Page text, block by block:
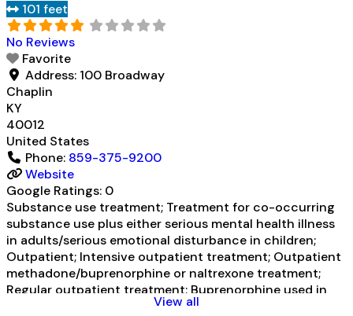
medication assisted treatment for alcohol use disorder;
BuprenorphineRead more...
101 feet
No Reviews
Favorite
Address: 100 Broadway
Chaplin
KY
40012
United States
Phone: 859-375-9200
Website
Google Ratings: 0
Substance use treatment; Treatment for co-occurring
substance use plus either serious mental health illness
in adults/serious emotional disturbance in children;
Outpatient; Intensive outpatient treatment; Outpatient
methadone/buprenorphine or naltrexone treatment;
Regular outpatient treatment; Buprenorphine used in
Treatment; Naltrexone used in Treatment; Prescribes
View all